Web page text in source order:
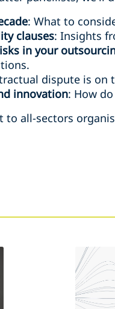
: What to
clauses: Insights
in your
dispute is on
innovation: How
to all-sectors